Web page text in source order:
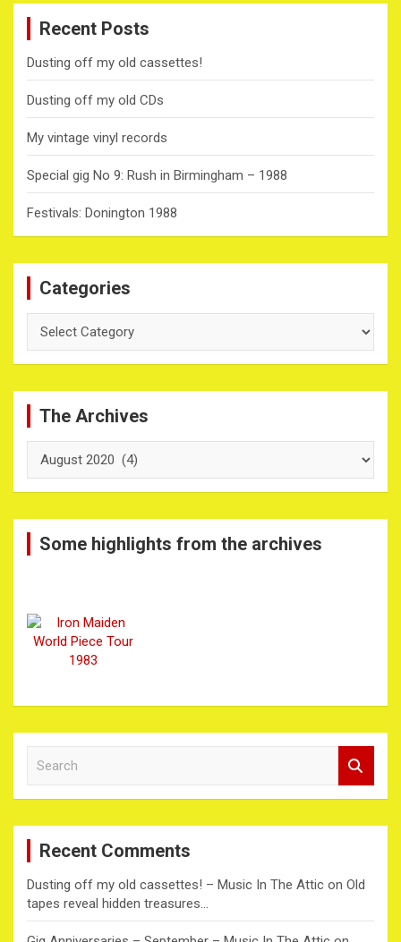
Recent Posts
Dusting off my old cassettes!
Dusting off my old CDs
My vintage vinyl records
Special gig No 9: Rush in Birmingham – 1988
Festivals: Donington 1988
Categories
The Archives
Archives
Some highlights from the archives
c
Recent Comments
Dusting off my old cassettes! – Music In The Attic on Old
tapes reveal hidden treasures…